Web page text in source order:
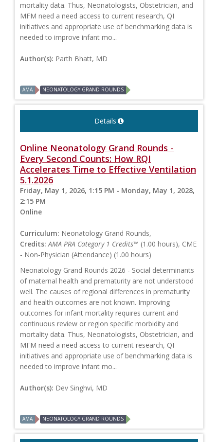
mortality data. Thus, Neonatologists, Obstetrician, and
MFM need a need access to current research, QI
initiatives and appropriate use of benchmarking data is
needed to improve infant mo...
Author(s): Parth Bhatt, MD
AMA NEONATOLOGY GRAND ROUNDS
Details
Online Neonatology Grand Rounds -
Every Second Counts: How RQI
Accelerates Time to Effective Ventilation
5.1.2026
Friday, May 1, 2026, 1:15 PM - Monday, May 1, 2028,
2:15 PM
Online
Curriculum: Neonatology Grand Rounds,
Credits: AMA PRA Category 1 Credits™ (1.00 hours), CME
- Non-Physician (Attendance) (1.00 hours)
Neonatology Grand Rounds 2026 - Social determinants
of maternal health and prematurity are not understood
well. The causes of regional differences in prematurity
and health outcomes are not known. Improving
outcomes for infant mortality requires current and
continuous review or region specific morbidity and
mortality data. Thus, Neonatologists, Obstetrician, and
MFM need a need access to current research, QI
initiatives and appropriate use of benchmarking data is
needed to improve infant mo...
Author(s): Dev Singhvi, MD
AMA NEONATOLOGY GRAND ROUNDS